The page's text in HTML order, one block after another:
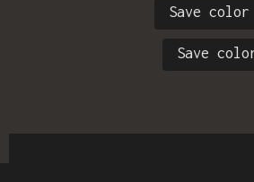
Save color
Save